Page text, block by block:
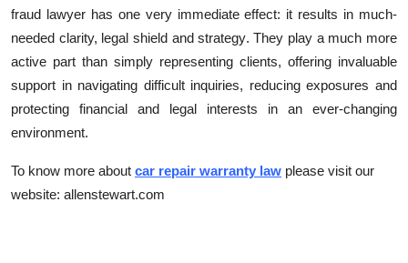
fraud lawyer has one very immediate effect: it results in much-
needed clarity, legal shield and strategy. They play a much more
active part than simply representing clients, offering invaluable
support in navigating difficult inquiries, reducing exposures and
protecting financial and legal interests in an ever-changing
environment.
To know more about car repair warranty law please visit our
website: allenstewart.com